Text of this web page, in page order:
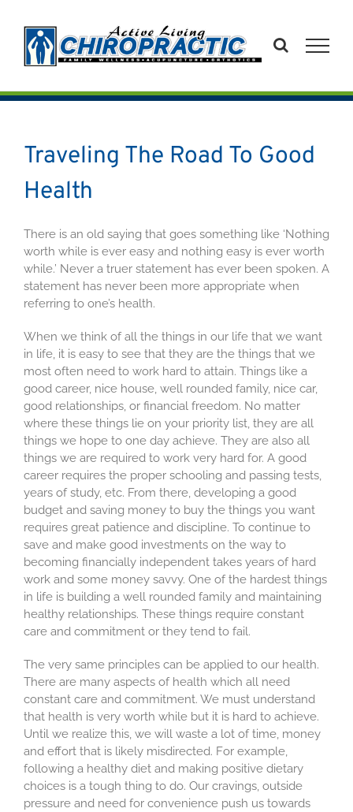
content
Traveling The Road To Good
Health
There is an old saying that goes something like ‘Nothing
worth while is ever easy and nothing easy is ever worth
while.’ Never a truer statement has ever been spoken. A
statement has never been more appropriate when
referring to one’s health.
When we think of all the things in our life that we want
in life, it is easy to see that they are the things that we
most often need to work hard to attain. Things like a
good career, nice house, well rounded family, nice car,
good relationships, or financial freedom. No matter
where these things lie on your priority list, they are all
things we hope to one day achieve. They are also all
things we are required to work very hard for. A good
career requires the proper schooling and passing tests,
years of study, etc. From there, developing a good
budget and saving money to buy the things you want
requires great patience and discipline. To continue to
save and make good investments on the way to
becoming financially independent takes years of hard
work and some money savvy. One of the hardest things
in life is building a well rounded family and maintaining
healthy relationships. These things require constant
care and commitment or they tend to fail.
The very same principles can be applied to our health.
There are many aspects of health which all need
constant care and commitment. We must understand
that health is very worth while but it is hard to achieve.
Until we realize this, we will waste a lot of time, money
and effort that is likely misdirected. For example,
following a healthy diet and making positive dietary
choices is a tough thing to do. Our cravings, outside
pressure and need for convenience push us towards